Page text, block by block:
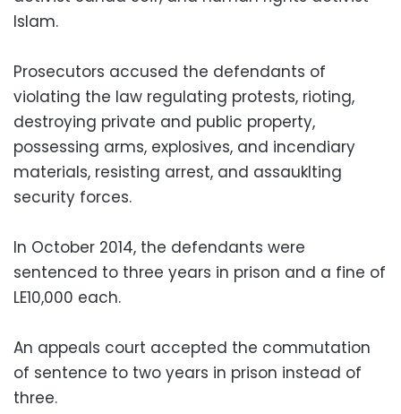
Islam.
Prosecutors accused the defendants of
violating the law regulating protests, rioting,
destroying private and public property,
possessing arms, explosives, and incendiary
materials, resisting arrest, and assauklting
security forces.
In October 2014, the defendants were
sentenced to three years in prison and a fine of
LE10,000 each.
An appeals court accepted the commutation
of sentence to two years in prison instead of
three.